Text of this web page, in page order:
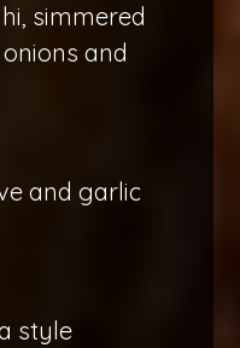
simmered
and
and garlic
style